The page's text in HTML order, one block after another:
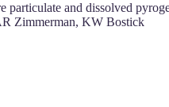
and dissolved
Zimmerman, KW Bostick